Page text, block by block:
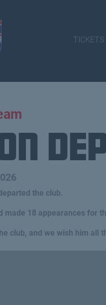
TICKETS
the club.
18 appearances for
club, and we wish him all